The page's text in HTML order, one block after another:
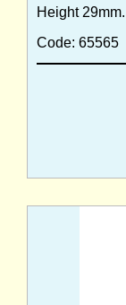
Height 29mm.
Code: 65565